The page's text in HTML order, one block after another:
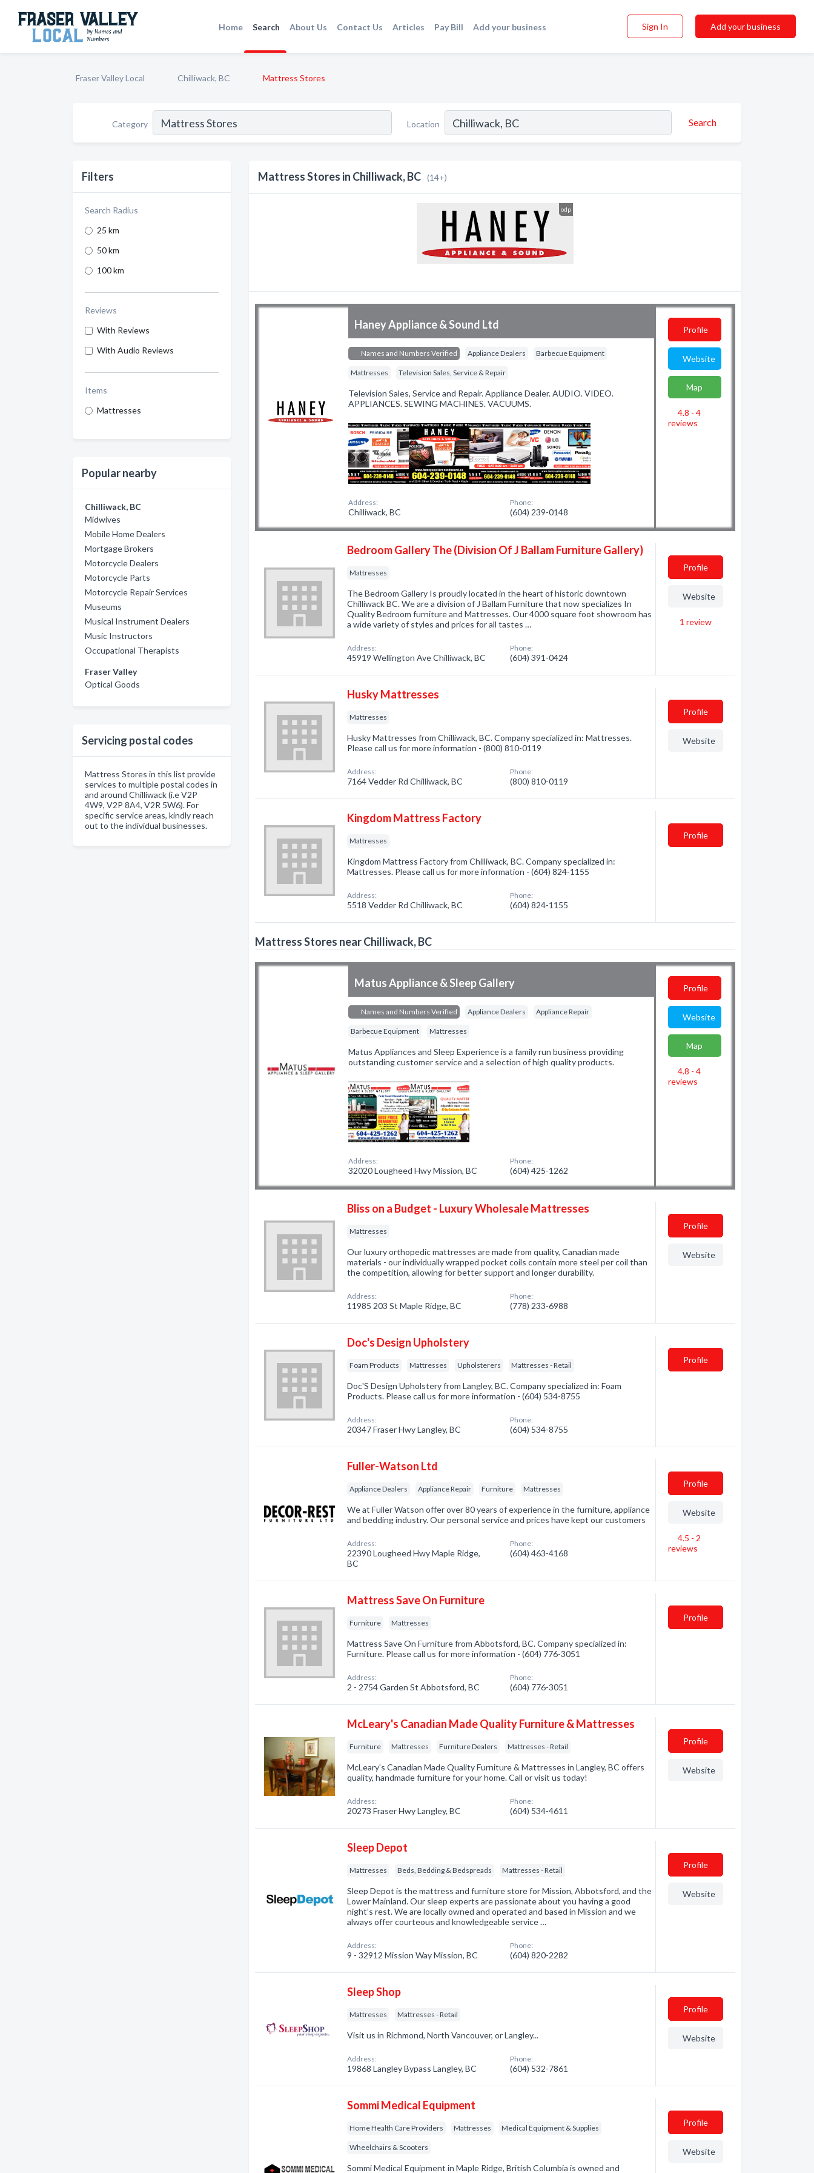
Home Search About Us Contact Us Articles Pay Bill Add your business Sign In Add your business
Fraser Valley Local Chilliwack, BC Mattress Stores
Category Location Search
Filters
Search Radius
25 km
50 km
100 km
Reviews
With Reviews
With Audio Reviews
Items
Mattresses
Popular nearby
Chilliwack, BC
Midwives
Mobile Home Dealers
Mortgage Brokers
Motorcycle Dealers
Motorcycle Parts
Motorcycle Repair Services
Museums
Musical Instrument Dealers
Music Instructors
Occupational Therapists
Fraser Valley
Optical Goods
Servicing postal codes
Mattress Stores in this list provide
services to multiple postal codes in
and around Chilliwack (i.e V2P
4W9, V2P 8A4, V2R 5W6). For
specific service areas, kindly reach
out to the individual businesses.
Mattress Stores in Chilliwack, BC (14+)
odp
Haney Appliance & Sound Ltd
Names and Numbers Verified Appliance Dealers Barbecue Equipment
Mattresses Television Sales, Service & Repair
Television Sales, Service and Repair. Appliance Dealer. AUDIO. VIDEO.
APPLIANCES. SEWING MACHINES. VACUUMS.
Address:
Chilliwack, BC
Phone:
(604) 239-0148
Profile
Website
Map
4.8 - 4
reviews
Bedroom Gallery The (Division Of J Ballam Furniture Gallery)
Mattresses
The Bedroom Gallery Is proudly located in the heart of historic downtown
Chilliwack BC. We are a division of J Ballam Furniture that now specializes In
Quality Bedroom furniture and Mattresses. Our 4000 square foot showroom has
a wide variety of styles and prices for all tastes …
Address:
45919 Wellington Ave Chilliwack, BC
Phone:
(604) 391-0424
Profile
Website
1 review
Husky Mattresses
Mattresses
Husky Mattresses from Chilliwack, BC. Company specialized in: Mattresses.
Please call us for more information - (800) 810-0119
Address:
7164 Vedder Rd Chilliwack, BC
Phone:
(800) 810-0119
Profile
Website
Kingdom Mattress Factory
Mattresses
Kingdom Mattress Factory from Chilliwack, BC. Company specialized in:
Mattresses. Please call us for more information - (604) 824-1155
Address:
5518 Vedder Rd Chilliwack, BC
Phone:
(604) 824-1155
Profile
Mattress Stores near Chilliwack, BC
Matus Appliance & Sleep Gallery
Names and Numbers Verified Appliance Dealers Appliance Repair
Barbecue Equipment Mattresses
Matus Appliances and Sleep Experience is a family run business providing
outstanding customer service and a selection of high quality products.
Address:
32020 Lougheed Hwy Mission, BC
Phone:
(604) 425-1262
Profile
Website
Map
4.8 - 4
reviews
Bliss on a Budget - Luxury Wholesale Mattresses
Mattresses
Our luxury orthopedic mattresses are made from quality, Canadian made
materials - our individually wrapped pocket coils contain more steel per coil than
the competition, allowing for better support and longer durability.
Address:
11985 203 St Maple Ridge, BC
Phone:
(778) 233-6988
Profile
Website
Doc's Design Upholstery
Foam Products Mattresses Upholsterers Mattresses - Retail
Doc'S Design Upholstery from Langley, BC. Company specialized in: Foam
Products. Please call us for more information - (604) 534-8755
Address:
20347 Fraser Hwy Langley, BC
Phone:
(604) 534-8755
Profile
Fuller-Watson Ltd
Appliance Dealers Appliance Repair Furniture Mattresses
We at Fuller Watson offer over 80 years of experience in the furniture, appliance
and bedding industry. Our personal service and prices have kept our customers
Address:
22390 Lougheed Hwy Maple Ridge,
BC
Phone:
(604) 463-4168
Profile
Website
4.5 - 2
reviews
Mattress Save On Furniture
Furniture Mattresses
Mattress Save On Furniture from Abbotsford, BC. Company specialized in:
Furniture. Please call us for more information - (604) 776-3051
Address:
2 - 2754 Garden St Abbotsford, BC
Phone:
(604) 776-3051
Profile
McLeary's Canadian Made Quality Furniture & Mattresses
Furniture Mattresses Furniture Dealers Mattresses - Retail
McLeary's Canadian Made Quality Furniture & Mattresses in Langley, BC offers
quality, handmade furniture for your home. Call or visit us today!
Address:
20273 Fraser Hwy Langley, BC
Phone:
(604) 534-4611
Profile
Website
Sleep Depot
Mattresses Beds, Bedding & Bedspreads Mattresses - Retail
Sleep Depot is the mattress and furniture store for Mission, Abbotsford, and the
Lower Mainland. Our sleep experts are passionate about you having a good
night’s rest. We are locally owned and operated and based in Mission and we
always offer courteous and knowledgeable service …
Address:
9 - 32912 Mission Way Mission, BC
Phone:
(604) 820-2282
Profile
Website
Sleep Shop
Mattresses Mattresses - Retail
Visit us in Richmond, North Vancouver, or Langley...
Address:
19868 Langley Bypass Langley, BC
Phone:
(604) 532-7861
Profile
Website
Sommi Medical Equipment
Home Health Care Providers Mattresses Medical Equipment & Supplies
Wheelchairs & Scooters
Sommi Medical Equipment in Maple Ridge, British Columbia is owned and
Profile
Website